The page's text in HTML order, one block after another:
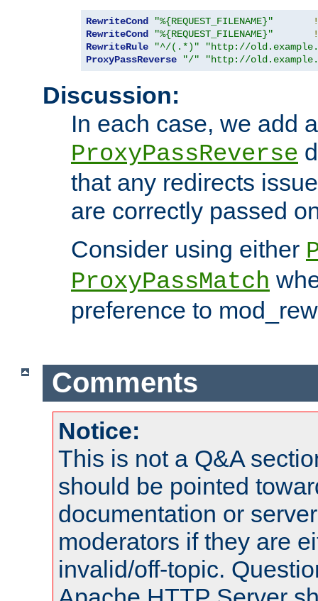
RewriteCond "%{REQUEST_FILENAME}"
RewriteCond
"%{REQUEST_FILENAME}"
RewriteRule
"^/(.*)"
"http://
ProxyPassReverse
"/" "http://
Discussion:
In each case, we add a
ProxyPassReverse
that any redirects
are correctly passed
Consider using either
ProxyPassMatch
preference to
Comments
Notice:
This is not a Q&A
should be pointed
documentation or
moderators if they are
invalid/off-topic.